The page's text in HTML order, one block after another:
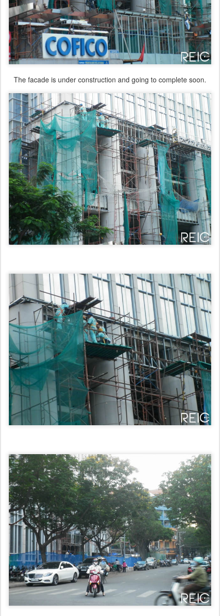
The facade is under construction and going to complete soon.